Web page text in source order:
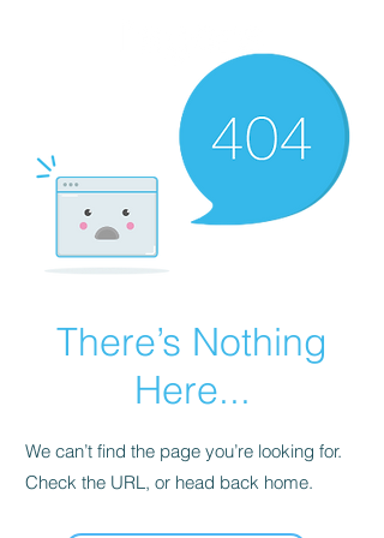
There’s Nothing
Here...
We can’t find the page you’re looking for.
Check the URL, or head back home.